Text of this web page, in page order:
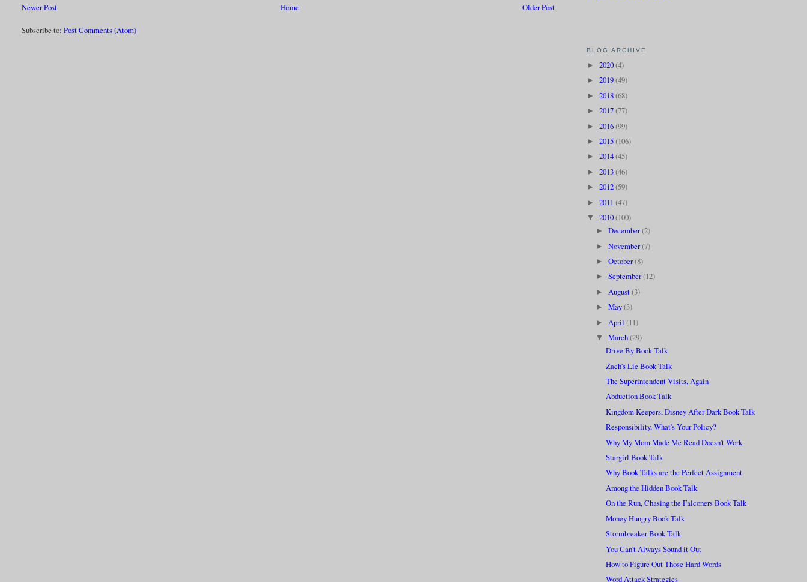
Newer Post
Older Post
Home
Subscribe to:Post Comments (Atom)
BLOG ARCHIVE
► 2020(4)
► 2019(49)
► 2018(68)
► 2017(77)
► 2016(99)
► 2015(106)
► 2014(45)
► 2013(46)
► 2012(59)
► 2011 (47)
▼ 2010(100)
► December(2)
► November(7)
► October(8)
► September(12)
► August(3)
► May(3)
► April (11)
▼ March(29)
Drive By Book Talk
Zach's Lie Book Talk
The Superintendent Visits, Again
Abduction Book Talk
Kingdom Keepers, Disney After Dark Book Talk
Responsibility, What's Your Policy?
Why My Mom Made Me Read Doesn't Work
Stargirl Book Talk
Why Book Talks are the Perfect Assignment
Among the Hidden Book Talk
On the Run, Chasing the Falconers Book Talk
Money Hungry Book Talk
Stormbreaker Book Talk
You Can't Always Sound it Out
How to Figure Out Those Hard Words
Word Attack Strategies